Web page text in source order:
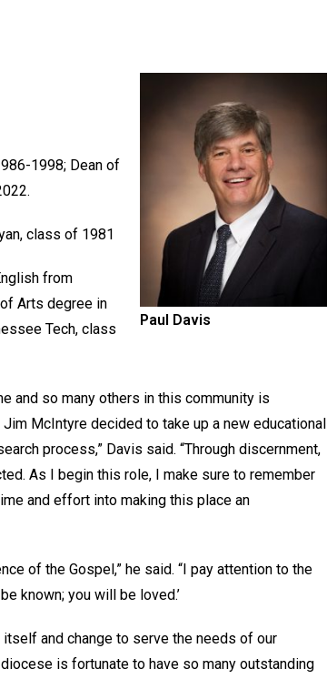
Paul Davis
1998; Dean of
class of 1981
from
Arts degree in
Tech, class
and so many others in this community is
McIntyre decided to take up a new educational
process,” Davis said. “Through discernment,
As I begin this role, I make sure to remember
and effort into making this place an
of the Gospel,” he said. “I pay attention to the
known; you will be loved.’
and change to serve the needs of our
is fortunate to have so many outstanding